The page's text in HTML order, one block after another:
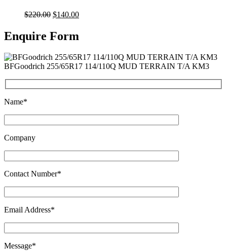
$220.00 $140.00
Enquire Form
BFGoodrich 255/65R17 114/110Q MUD TERRAIN T/A KM3
Name*
Company
Contact Number*
Email Address*
Message*